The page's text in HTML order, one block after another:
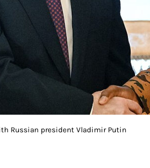
Russian president Vladimir Putin